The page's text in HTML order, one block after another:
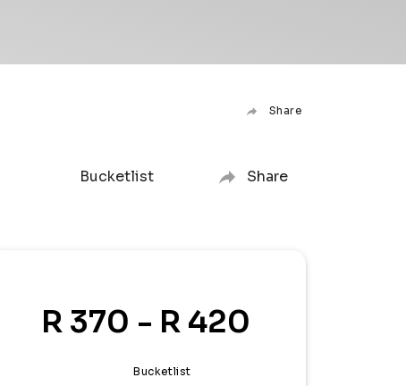
Share
Bucketlist Share
R 370 - R 420
Bucketlist